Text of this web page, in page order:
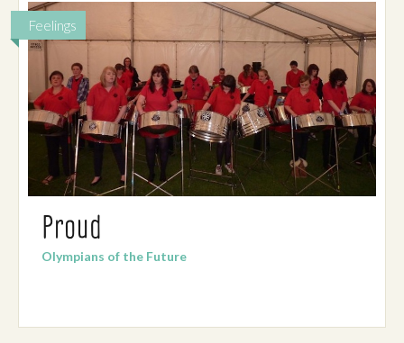
Proud
Olympians of the Future
Feelings